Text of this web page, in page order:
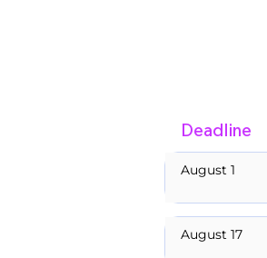
Deadline
August 1
August 17